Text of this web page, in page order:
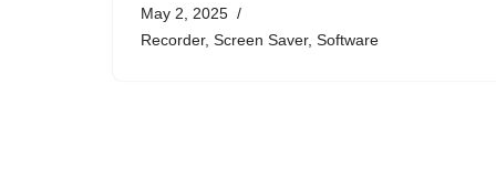
May 2, 2025
Recorder, Screen Saver, Software